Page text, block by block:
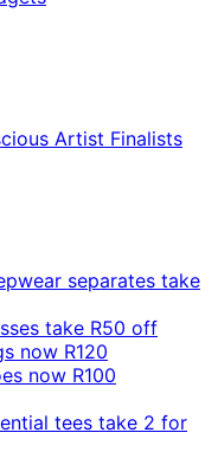
Artist Finalists
separates take
take R50 off
now R120
now R100
tees take 2 for